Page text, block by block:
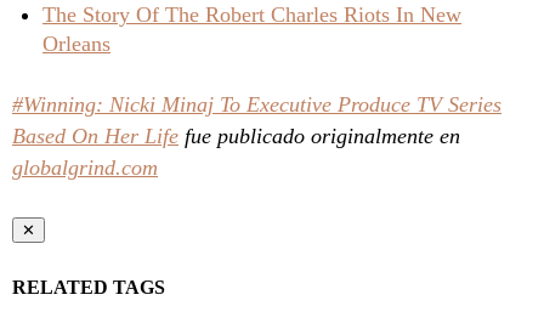
The Story Of The Robert Charles Riots In New
Orleans
#Winning: Nicki Minaj To Executive Produce TV Series
Based On Her Life fue publicado originalmente en
globalgrind.com
✕
RELATED TAGS